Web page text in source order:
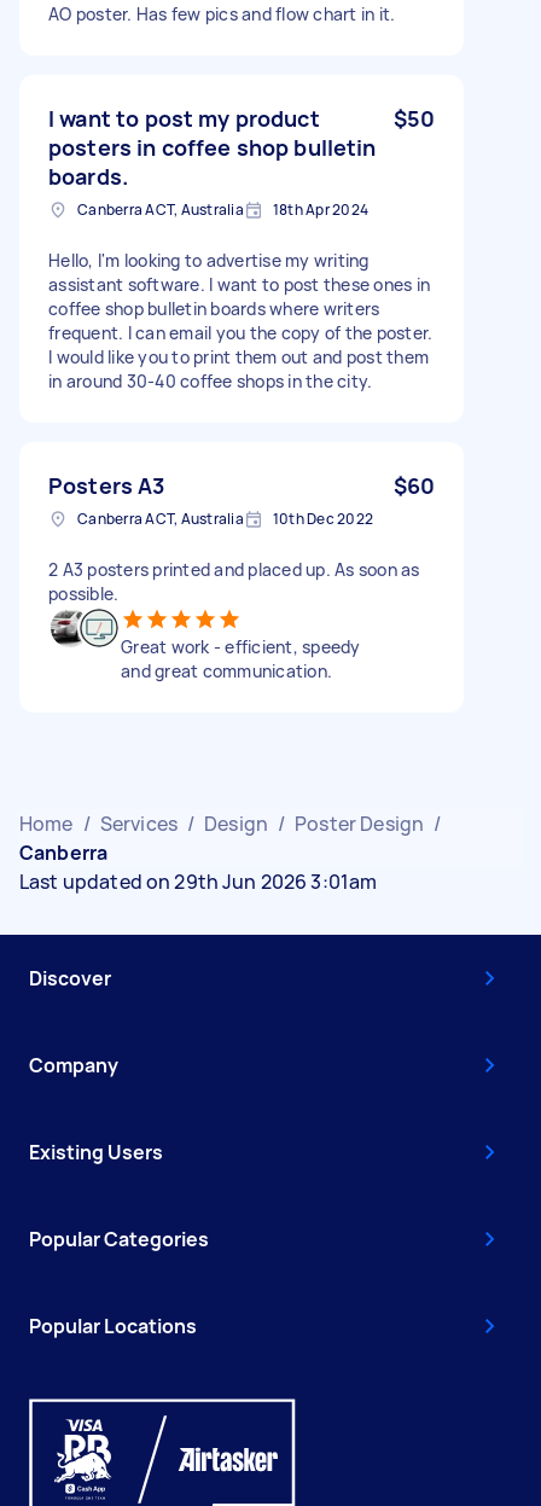
AO poster. Has few pics and flow chart in it.
I want to post my product
posters in coffee shop bulletin
boards.
$50
Canberra ACT, Australia 18th Apr 2024
Hello, I'm looking to advertise my writing
assistant software. I want to post these ones in
coffee shop bulletin boards where writers
frequent. I can email you the copy of the poster.
I would like you to print them out and post them
in around 30-40 coffee shops in the city.
Posters A3 $60
Canberra ACT, Australia 10th Dec 2022
2 A3 posters printed and placed up. As soon as
possible.
Great work - efficient, speedy
and great communication.
Home / Services / Design / Poster Design /
Canberra
Last updated on 29th Jun 2026 3:01am
Discover
Company
Existing Users
Popular Categories
Popular Locations